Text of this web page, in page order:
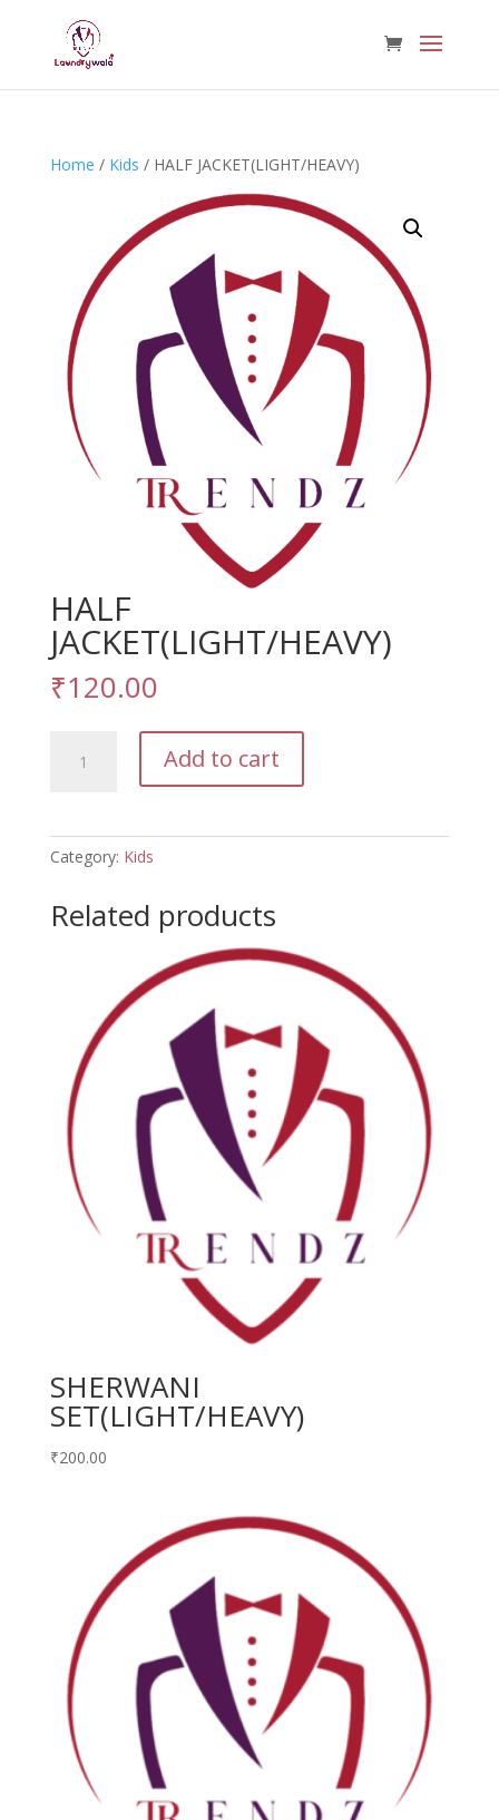
Home / Kids / HALF JACKET(LIGHT/HEAVY)
HALF
JACKET(LIGHT/HEAVY)
₹120.00
JACKET(LIGHT/HEAVY)Add to cart
Category: Kids
Related products
SHERWANI
SET(LIGHT/HEAVY)
₹200.00